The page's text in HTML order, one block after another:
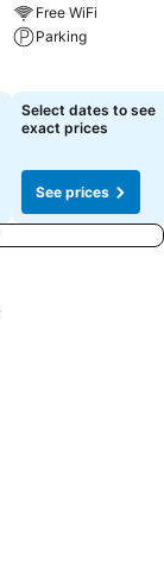
Free WiFi
Parking
Select dates to see
exact prices
See prices